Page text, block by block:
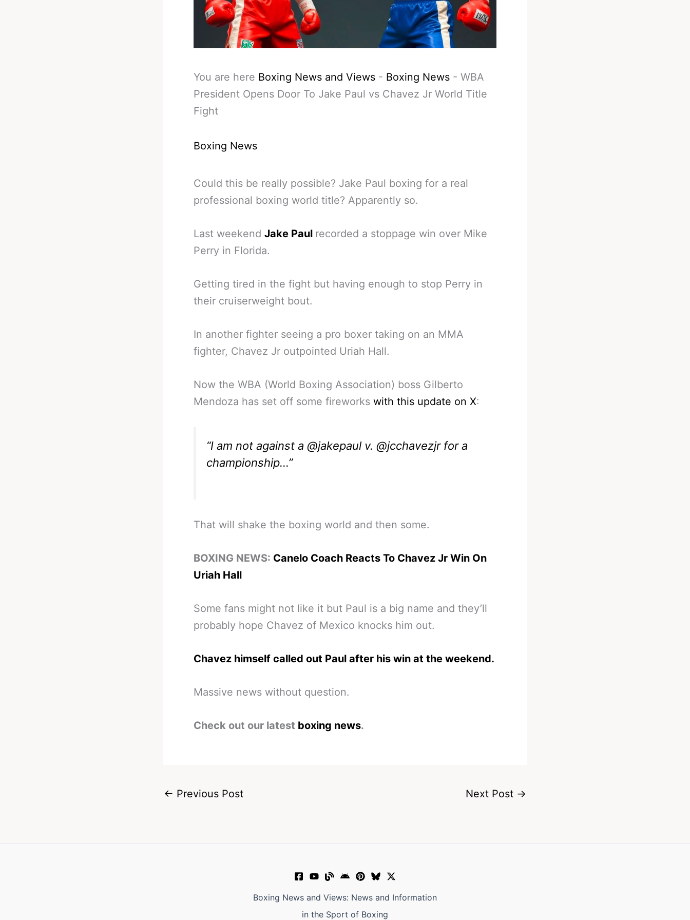
You are here Boxing News and Views - Boxing News - WBA
President Opens Door To Jake Paul vs Chavez Jr World Title
Fight
Boxing News
Could this be really possible? Jake Paul boxing for a real
professional boxing world title? Apparently so.
Last weekend Jake Paul recorded a stoppage win over Mike
Perry in Florida.
Getting tired in the fight but having enough to stop Perry in
their cruiserweight bout.
In another fighter seeing a pro boxer taking on an MMA
fighter, Chavez Jr outpointed Uriah Hall.
Now the WBA (World Boxing Association) boss Gilberto
Mendoza has set off some fireworks with this update on X:
“I am not against a @jakepaul v. @jcchavezjr for a
championship…”
That will shake the boxing world and then some.
BOXING NEWS: Canelo Coach Reacts To Chavez Jr Win On
Uriah Hall
Some fans might not like it but Paul is a big name and they’ll
probably hope Chavez of Mexico knocks him out.
Chavez himself called out Paul after his win at the weekend.
Massive news without question.
Check out our latest boxing news.
← Previous Post Next Post →
Boxing News and Views: News and Information
in the Sport of Boxing